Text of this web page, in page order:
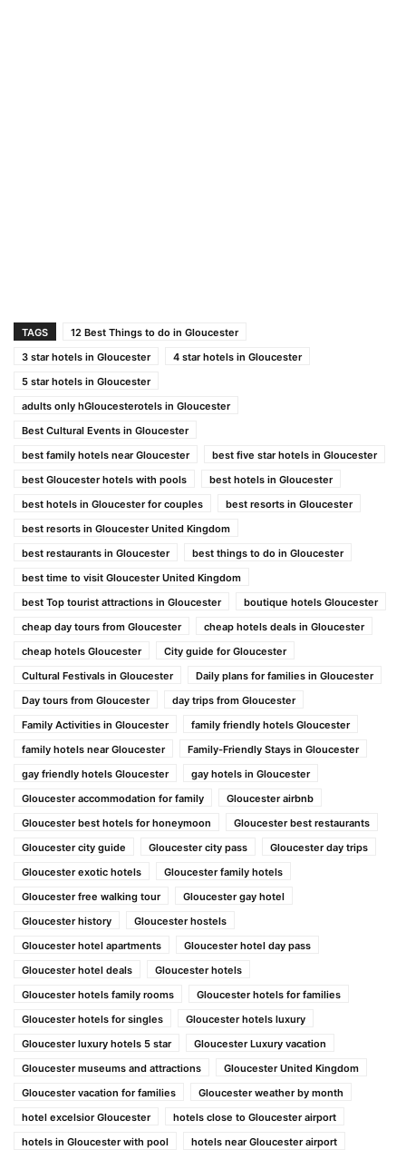
TAGS
12 Best Things to do in Gloucester
3 star hotels in Gloucester
4 star hotels in Gloucester
5 star hotels in Gloucester
adults only hGloucesterotels in Gloucester
Best Cultural Events in Gloucester
best family hotels near Gloucester
best five star hotels in Gloucester
best Gloucester hotels with pools
best hotels in Gloucester
best hotels in Gloucester for couples
best resorts in Gloucester
best resorts in Gloucester United Kingdom
best restaurants in Gloucester
best things to do in Gloucester
best time to visit Gloucester United Kingdom
best Top tourist attractions in Gloucester
boutique hotels Gloucester
cheap day tours from Gloucester
cheap hotels deals in Gloucester
cheap hotels Gloucester
City guide for Gloucester
Cultural Festivals in Gloucester
Daily plans for families in Gloucester
Day tours from Gloucester
day trips from Gloucester
Family Activities in Gloucester
family friendly hotels Gloucester
family hotels near Gloucester
Family-Friendly Stays in Gloucester
gay friendly hotels Gloucester
gay hotels in Gloucester
Gloucester accommodation for family
Gloucester airbnb
Gloucester best hotels for honeymoon
Gloucester best restaurants
Gloucester city guide
Gloucester city pass
Gloucester day trips
Gloucester exotic hotels
Gloucester family hotels
Gloucester free walking tour
Gloucester gay hotel
Gloucester history
Gloucester hostels
Gloucester hotel apartments
Gloucester hotel day pass
Gloucester hotel deals
Gloucester hotels
Gloucester hotels family rooms
Gloucester hotels for families
Gloucester hotels for singles
Gloucester hotels luxury
Gloucester luxury hotels 5 star
Gloucester Luxury vacation
Gloucester museums and attractions
Gloucester United Kingdom
Gloucester vacation for families
Gloucester weather by month
hotel excelsior Gloucester
hotels close to Gloucester airport
hotels in Gloucester with pool
hotels near Gloucester airport